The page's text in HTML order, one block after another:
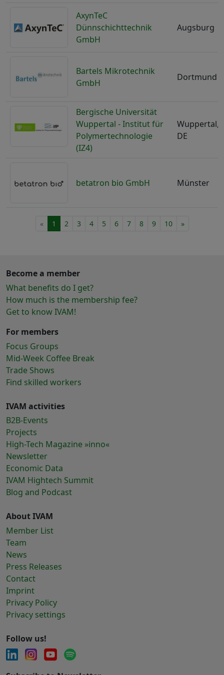
AxynTeC
Dünnschichttechnik
GmbH
Augsburg
Bartels Mikrotechnik
GmbH
Dortmund
Bergische Universität
Wuppertal - Institut für
Polymertechnologie
(IZ4)
Wuppertal,
DE
betatron bio GmbH Münster
« 1 2 3 4 5 6 7 8 9 10 »
Become a member
What benefits do I get?
How much is the membership fee?
Get to know IVAM!
For members
Focus Groups
Mid-Week Coffee Break
Trade Shows
Find skilled workers
IVAM activities
B2B-Events
Projects
High-Tech Magazine »inno«
Newsletter
Economic Data
IVAM Hightech Summit
Blog and Podcast
About IVAM
Member List
Team
News
Press Releases
Contact
Imprint
Privacy Policy
Privacy settings
Follow us!